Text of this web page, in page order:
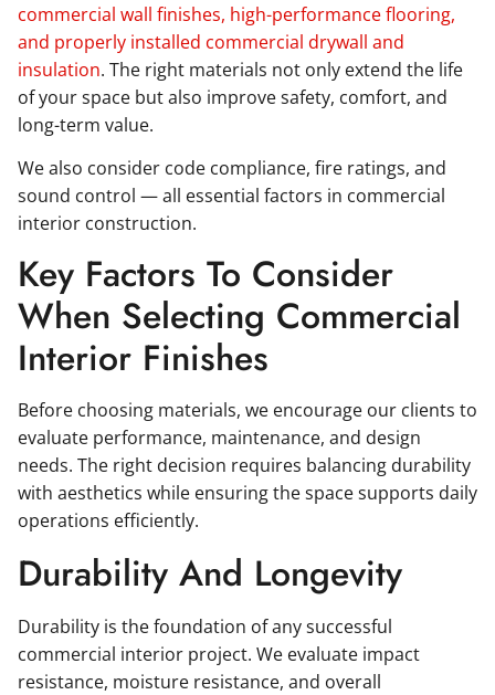
commercial wall finishes, high-performance flooring,
and properly installed commercial drywall and
insulation. The right materials not only extend the life
of your space but also improve safety, comfort, and
long-term value.
We also consider code compliance, fire ratings, and
sound control — all essential factors in commercial
interior construction.
Key Factors To Consider
When Selecting Commercial
Interior Finishes
Before choosing materials, we encourage our clients to
evaluate performance, maintenance, and design
needs. The right decision requires balancing durability
with aesthetics while ensuring the space supports daily
operations efficiently.
Durability And Longevity
Durability is the foundation of any successful
commercial interior project. We evaluate impact
resistance, moisture resistance, and overall